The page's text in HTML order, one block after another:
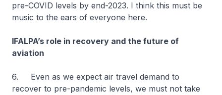
pre-COVID levels by end-2023. I think this must be
music to the ears of everyone here.
IFALPA’s role in recovery and the future of
aviation
6. Even as we expect air travel demand to
recover to pre-pandemic levels, we must not take